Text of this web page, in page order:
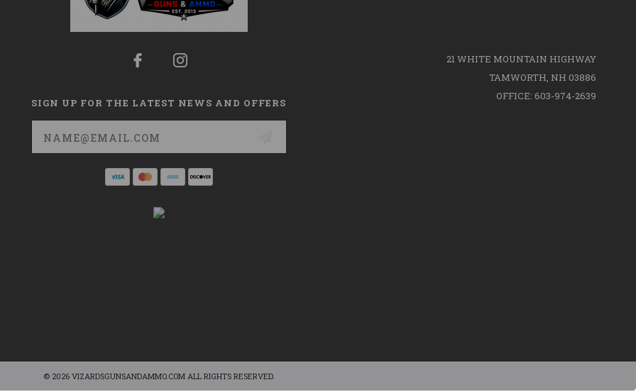
SIGN UP FOR THE LATEST NEWS AND OFFERS
Email
Address
21 WHITE MOUNTAIN HIGHWAY
TAMWORTH, NH 03886
OFFICE: 603-974-2639
© 2026 VIZARDSGUNSANDAMMO.COM ALL RIGHTS RESERVED.